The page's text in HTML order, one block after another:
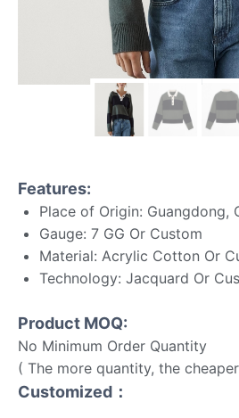
Features:
Place of Origin: Guangdong,
Gauge: 7 GG Or Custom
Material: Acrylic Cotton Or
Technology: Jacquard Or
Product MOQ:
No Minimum Order Quantity
( The more quantity, the
Customized：